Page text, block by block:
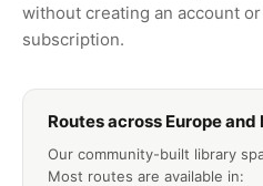
without creating an account
subscription.
Routes across Europe and
Our community-built library
Most routes are available in: